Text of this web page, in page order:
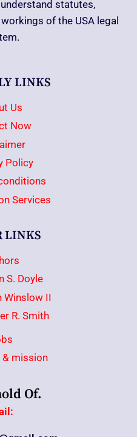
statutes,
of the USA legal
LINKS
Us
Now
Policy
Services
LINKS
S. Doyle
Winslow II
R. Smith
& mission
Of.